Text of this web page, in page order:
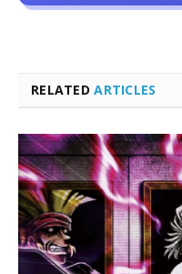
RELATEDARTICLES